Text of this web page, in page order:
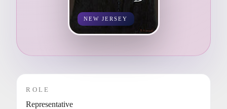
NEW JERSEY
ROLE
Representative